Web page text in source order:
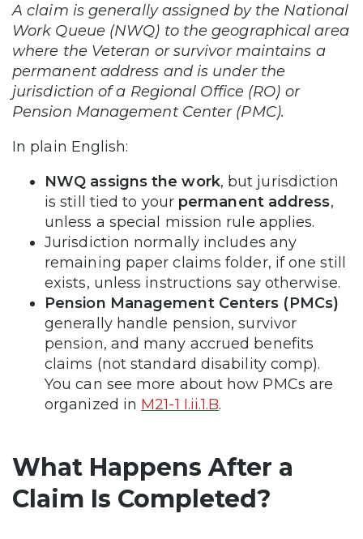
A claim is generally assigned by the National
Work Queue (NWQ) to the geographical area
where the Veteran or survivor maintains a
permanent address and is under the
jurisdiction of a Regional Office (RO) or
Pension Management Center (PMC).
In plain English:
NWQ assigns the work, but jurisdiction
is still tied to your permanent address,
unless a special mission rule applies.
Jurisdiction normally includes any
remaining paper claims folder, if one still
exists, unless instructions say otherwise.
Pension Management Centers (PMCs)
generally handle pension, survivor
pension, and many accrued benefits
claims (not standard disability comp).
You can see more about how PMCs are
organized in M21-1 I.ii.1.B.
What Happens After a
Claim Is Completed?